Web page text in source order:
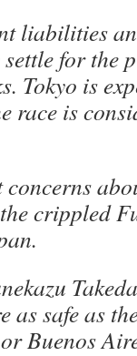
liabilities
for the
Tokyo is
race is
crippled
as safe as
Buenos